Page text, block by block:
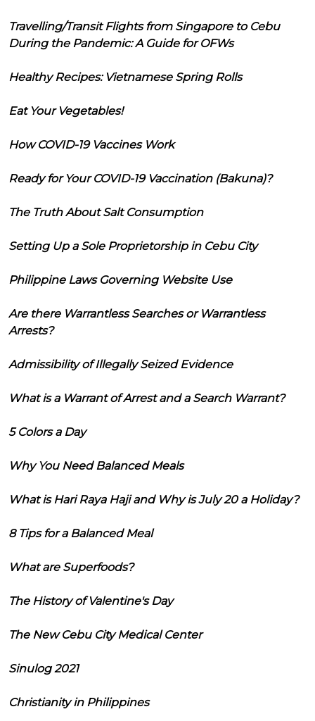
Travelling/Transit Flights from Singapore to Cebu
During the Pandemic: A Guide for OFWs
Healthy Recipes: Vietnamese Spring Rolls
Eat Your Vegetables!
How COVID-19 Vaccines Work
Ready for Your COVID-19 Vaccination (Bakuna)?
The Truth About Salt Consumption
Setting Up a Sole Proprietorship in Cebu City
Philippine Laws Governing Website Use
Are there Warrantless Searches or Warrantless
Arrests?
Admissibility of Illegally Seized Evidence
What is a Warrant of Arrest and a Search Warrant?
5 Colors a Day
Why You Need Balanced Meals
What is Hari Raya Haji and Why is July 20 a Holiday?
8 Tips for a Balanced Meal
What are Superfoods?
The History of Valentine's Day
The New Cebu City Medical Center
Sinulog 2021
Christianity in Philippines